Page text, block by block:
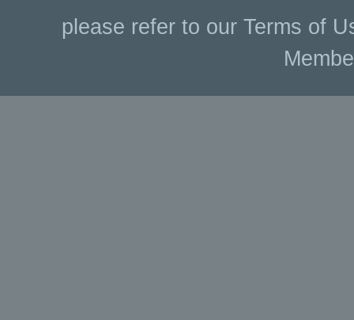
please refer to our Terms of